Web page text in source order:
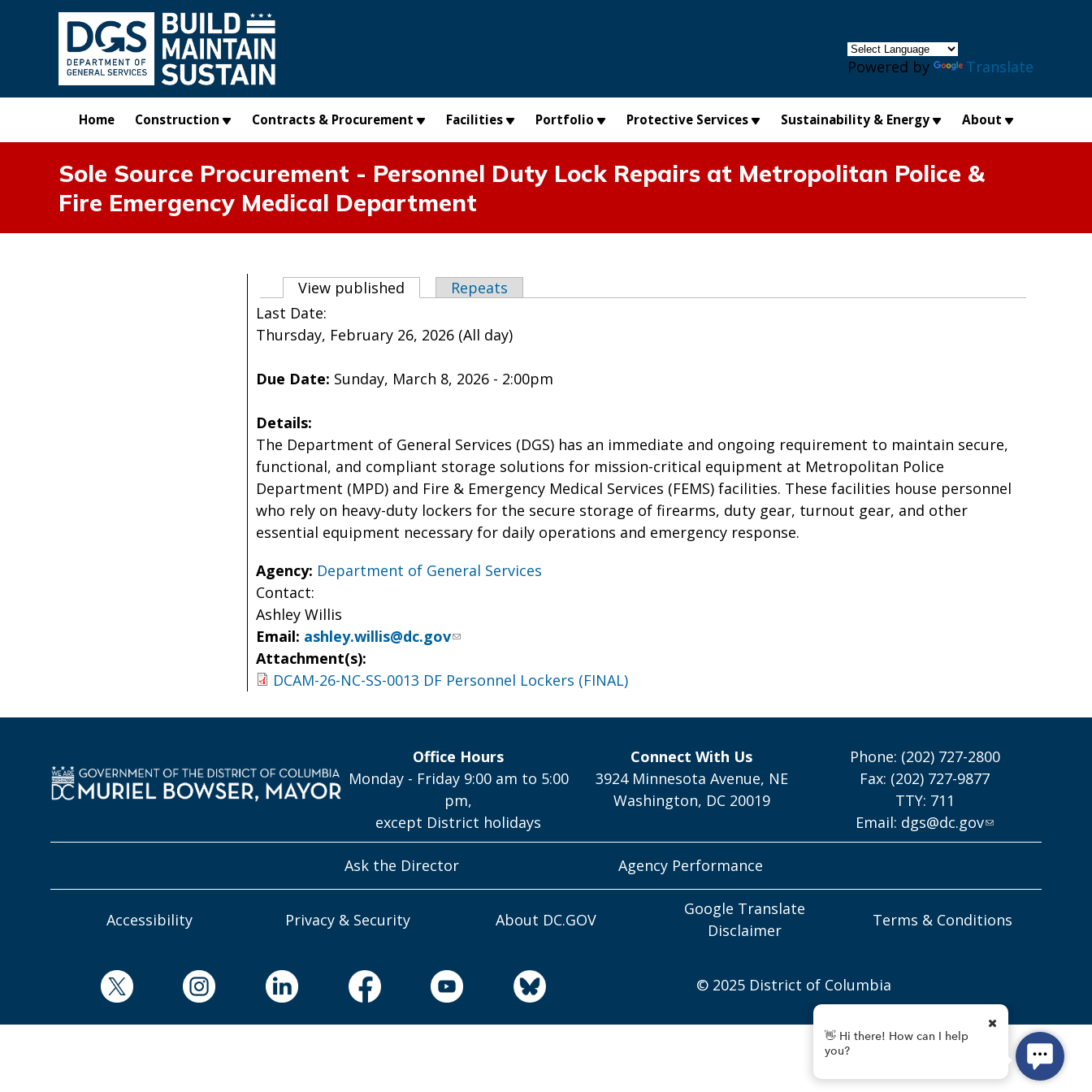
Skip to main content
Powered by Translate
Home Construction Contracts & Procurement Facilities Portfolio Protective Services Sustainability & Energy About
Sole Source Procurement - Personnel Duty Lock Repairs at Metropolitan Police &
Fire Emergency Medical Department
Primary tabs
View published (active tab)
Repeats
Last Date:
Thursday, February 26, 2026 (All day)
Due Date: Sunday, March 8, 2026 - 2:00pm
Details:
The Department of General Services (DGS) has an immediate and ongoing requirement to maintain secure,
functional, and compliant storage solutions for mission-critical equipment at Metropolitan Police
Department (MPD) and Fire & Emergency Medical Services (FEMS) facilities. These facilities house personnel
who rely on heavy-duty lockers for the secure storage of firearms, duty gear, turnout gear, and other
essential equipment necessary for daily operations and emergency response.
Agency: Department of General Services
Contact:
Ashley Willis
Email: ashley.willis@dc.gov
Attachment(s):
DCAM-26-NC-SS-0013 DF Personnel Lockers (FINAL)
Office Hours
Monday - Friday 9:00 am to 5:00
pm,
except District holidays
Connect With Us
3924 Minnesota Avenue, NE
Washington, DC 20019
Phone: (202) 727-2800
Fax: (202) 727-9877
TTY: 711
Email: dgs@dc.gov
Ask the Director Agency Performance
Accessibility Privacy & Security About DC.GOV
Google Translate
Disclaimer
Terms & Conditions
© 2025 District of Columbia